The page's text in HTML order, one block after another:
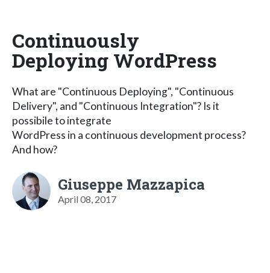
Continuously
Deploying WordPress
What are "Continuous Deploying", "Continuous
Delivery", and "Continuous Integration"? Is it
possibile to integrate
WordPress in a continuous development process?
And how?
Giuseppe Mazzapica
April 08, 2017